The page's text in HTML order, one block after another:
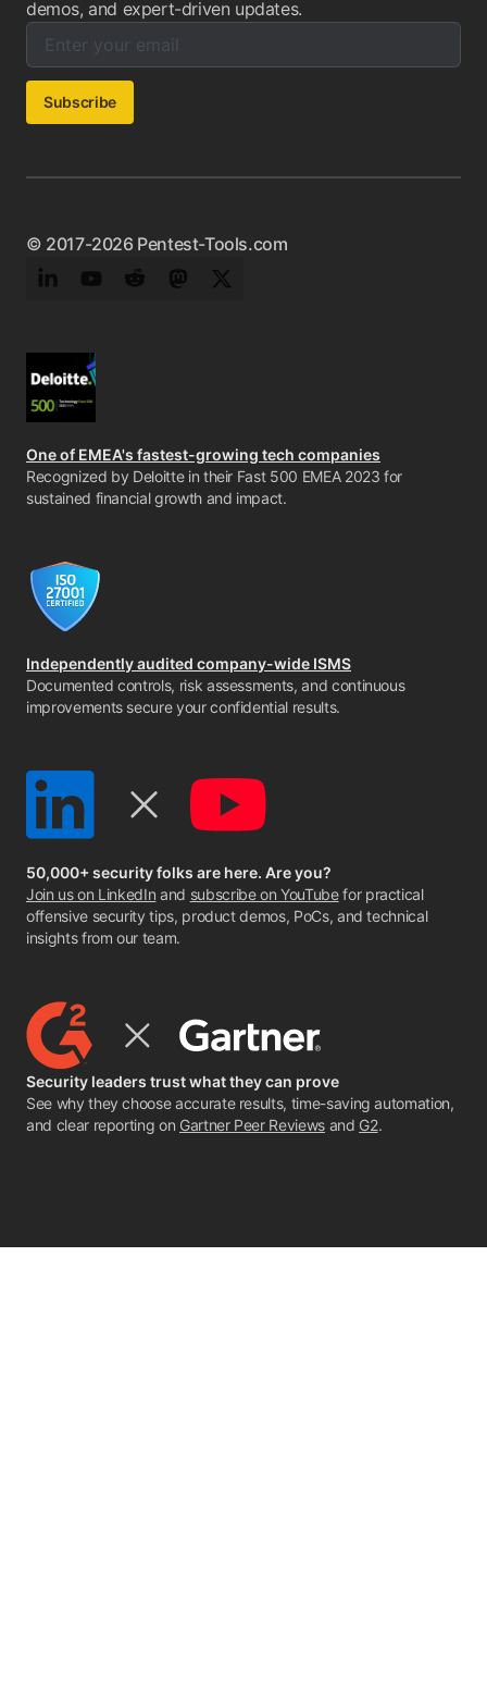
demos, and expert-driven updates.
Enter your email below to subscribe to our newsletter:
Email address:
Subscribe
© 2017-2026 Pentest-Tools.com
LinkedInYouTubeRedditMastodonTwitter
One of EMEA's fastest-growing tech companies
Recognized by Deloitte in their Fast 500 EMEA 2023 for
sustained financial growth and impact.
Independently audited company-wide ISMS
Documented controls, risk assessments, and continuous
improvements secure your confidential results.
50,000+ security folks are here. Are you?
Join us on LinkedIn and subscribe on YouTubefor practical
offensive security tips, product demos, PoCs, and technical
insights from our team.
Security leaders trust what they can prove
See why they choose accurate results, time-saving automation,
and clear reporting on Gartner Peer Reviewsand G2.